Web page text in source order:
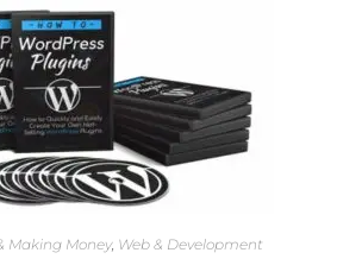
Making Money, Web & Development